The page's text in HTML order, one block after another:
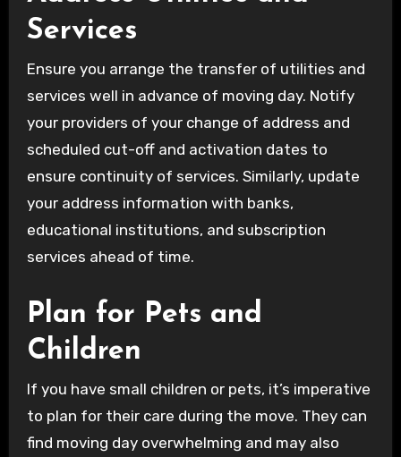
Services
Ensure you arrange the transfer of utilities and
services well in advance of moving day. Notify
your providers of your change of address and
scheduled cut-off and activation dates to
ensure continuity of services. Similarly, update
your address information with banks,
educational institutions, and subscription
services ahead of time.
Plan for Pets and
Children
If you have small children or pets, it’s imperative
to plan for their care during the move. They can
find moving day overwhelming and may also